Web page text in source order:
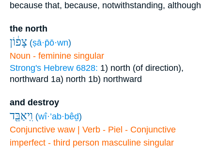
because that, because, notwithstanding, although
the north
צָפ֔וֹן (ṣā·p̄ō·wn)
Noun - feminine singular
Strong's Hebrew 6828: 1) north (of direction),
northward 1a) north 1b) northward
and destroy
וִֽיאַבֵּ֖ד (wî·’ab·bêḏ)
Conjunctive waw | Verb - Piel - Conjunctive
imperfect - third person masculine singular